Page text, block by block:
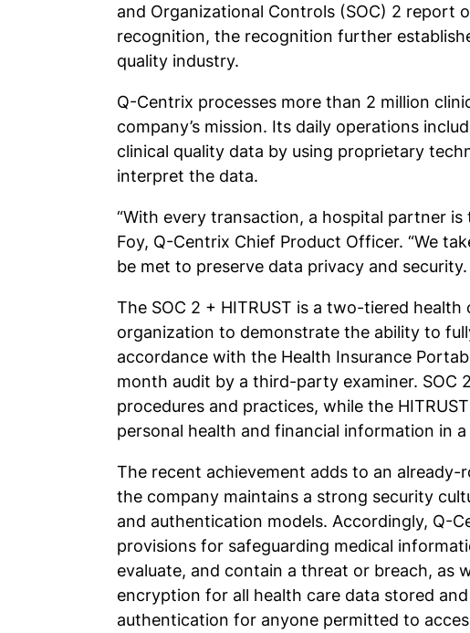
and Organizational Controls (SOC) 2 report
recognition, the recognition further
quality industry.
Q-Centrix processes more than 2 million
company’s mission. Its daily operations
clinical quality data by using proprietary
interpret the data.
“With every transaction, a hospital partner
Foy, Q-Centrix Chief Product Officer. “We
be met to preserve data privacy and security.
The SOC 2 + HITRUST is a two-tiered
organization to demonstrate the ability to
accordance with the Health Insurance
month audit by a third-party examiner.
procedures and practices, while the
personal health and financial information in
The recent achievement adds to an
the company maintains a strong security
and authentication models. Accordingly, Q-
provisions for safeguarding medical
evaluate, and contain a threat or breach, as
encryption for all health care data stored
authentication for anyone permitted to